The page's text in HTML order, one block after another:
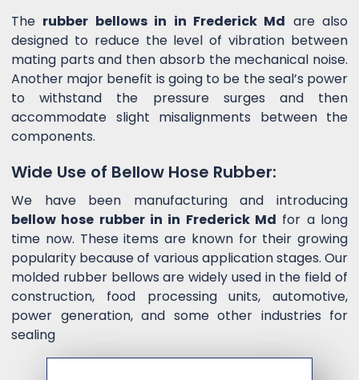
The rubber bellows in in Frederick Md are also
designed to reduce the level of vibration between
mating parts and then absorb the mechanical noise.
Another major benefit is going to be the seal’s power
to withstand the pressure surges and then
accommodate slight misalignments between the
components.
Wide Use of Bellow Hose Rubber:
We have been manufacturing and introducing
bellow hose rubber in in Frederick Md for a long
time now. These items are known for their growing
popularity because of various application stages. Our
molded rubber bellows are widely used in the field of
construction, food processing units, automotive,
power generation, and some other industries for
sealing